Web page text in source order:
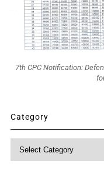
7th CPC Notification:
Category
Category